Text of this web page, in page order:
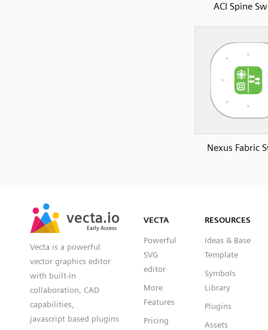
ACI Spine
Nexus Fabric
vecta.io
Early Access
vecta.io
Early Access
Vecta is a powerful
vector graphics editor
with built-in
collaboration, CAD
capabilities,
javascript based plugins
VECTA
Powerful
SVG
editor
More
Features
Pricing
RESOURCES
Ideas & Base
Template
Symbols
Library
Plugins
Assets